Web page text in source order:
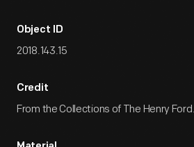
Object ID
2018.143.15
Credit
From the Collections of The Henry Ford.